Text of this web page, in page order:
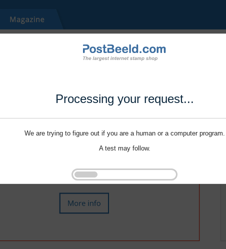
Processing your request...
We are trying to figure out if you are a human or a computer program.
A test may follow.